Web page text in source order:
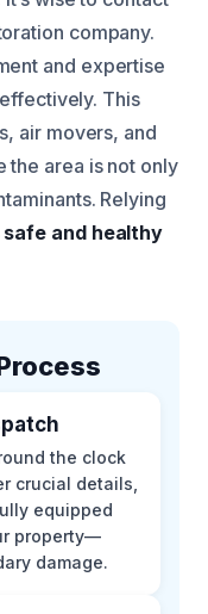
company.
and expertise
This
air movers, and
the area is not only
Relying
safe and healthy
the clock
crucial details,
equipped
property—
damage.